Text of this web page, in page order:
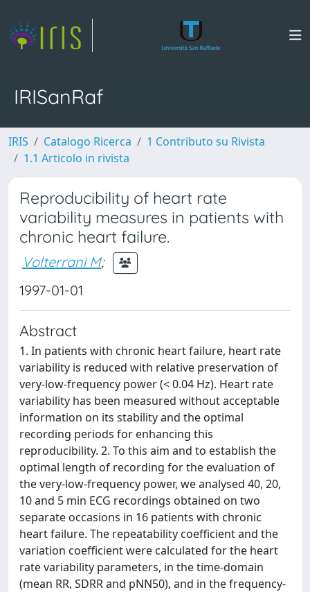
IRISanRaf
IRIS Catalogo Ricerca
1 Contributo su Rivista
1.1 Articolo in rivista
Reproducibility of heart rate
variability measures in patients with
chronic heart failure.
Volterrani M;
1997-01-01
Abstract
1. In patients with chronic heart failure, heart rate
variability is reduced with relative preservation of
very-low-frequency power (< 0.04 Hz). Heart rate
variability has been measured without acceptable
information on its stability and the optimal
recording periods for enhancing this
reproducibility. 2. To this aim and to establish the
optimal length of recording for the evaluation of
the very-low-frequency power, we analysed 40, 20,
10 and 5 min ECG recordings obtained on two
separate occasions in 16 patients with chronic
heart failure. The repeatability coefficient and the
variation coefficient were calculated for the heart
rate variability parameters, in the time-domain
(mean RR, SDRR and pNN50), and in the frequency-